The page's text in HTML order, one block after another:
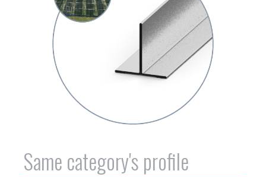
Same category's profile